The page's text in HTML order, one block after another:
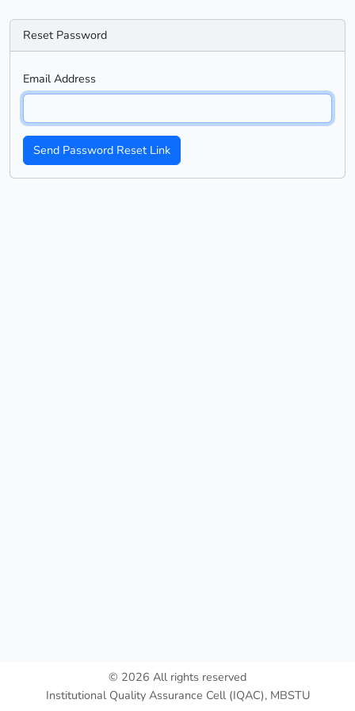
Reset Password
Email Address
Send Password Reset Link
© 2026 All rights reserved
Institutional Quality Assurance Cell (IQAC), MBSTU